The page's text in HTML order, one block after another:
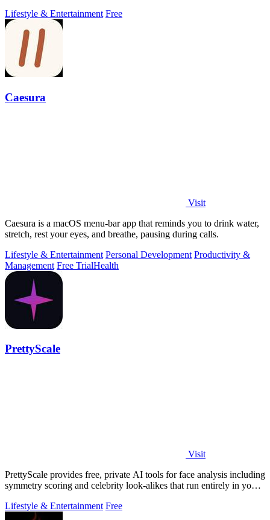
Lifestyle & Entertainment Free
Caesura
Visit
Caesura is a macOS menu-bar app that reminds you to drink water,
stretch, rest your eyes, and breathe, pausing during calls.
Lifestyle & Entertainment Personal Development Productivity &
Management Free TrialHealth
PrettyScale
Visit
PrettyScale provides free, private AI tools for face analysis including
symmetry scoring and celebrity look-alikes that run entirely in your
Lifestyle & Entertainment Free